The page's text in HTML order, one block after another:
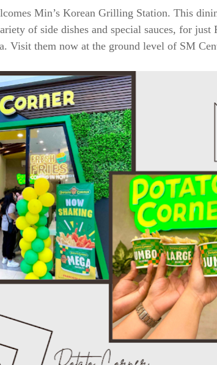
Min’s Korean Grilling Station. This
of side dishes and special sauces, for
Visit them now at the ground level of SM